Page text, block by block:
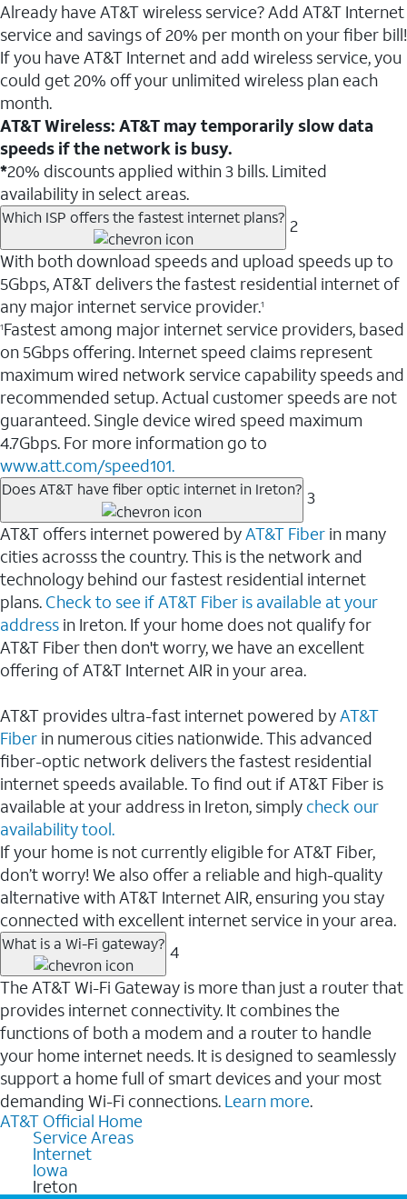
Already have AT&T wireless service? Add AT&T Internet
service and savings of 20% per month on your fiber bill!
If you have AT&T Internet and add wireless service, you
could get 20% off your unlimited wireless plan each
month.
AT&T Wireless: AT&T may temporarily slow data
speeds if the network is busy.
*20% discounts applied within 3 bills. Limited
availability in select areas.
Which ISP offers the fastest internet plans? 2
With both download speeds and upload speeds up to
5Gbps, AT&T delivers the fastest residential internet of
any major internet service provider.1
1Fastest among major internet service providers, based
on 5Gbps offering. Internet speed claims represent
maximum wired network service capability speeds and
recommended setup. Actual customer speeds are not
guaranteed. Single device wired speed maximum
4.7Gbps. For more information go to
www.att.com/speed101.
Does AT&T have fiber optic internet in Ireton? 3
AT&T offers internet powered byAT&T Fiber in many
cities acrosss the country. This is the network and
technology behind our fastest residential internet
plans. Check to see if AT&T Fiber is available at your
address in Ireton. If your home does not qualify for
AT&T Fiber then don't worry, we have an excellent
offering of AT&T Internet AIR in your area.
AT&T provides ultra-fast internet powered byAT&T
Fiber in numerous cities nationwide. This advanced
fiber-optic network delivers the fastest residential
internet speeds available. To find out if AT&T Fiber is
available at your address in Ireton, simply check our
availability tool.
If your home is not currently eligible for AT&T Fiber,
don’t worry! We also offer a reliable and high-quality
alternative with AT&T Internet AIR, ensuring you stay
connected with excellent internet service in your area.
What is a Wi-Fi gateway? 4
The AT&T Wi-Fi Gateway is more than just a router that
provides internet connectivity. It combines the
functions of both a modem and a router to handle
your home internet needs. It is designed to seamlessly
support a home full of smart devices and your most
demanding Wi-Fi connections. Learn more.
AT&T Official Home
Service Areas
Internet
Iowa
Ireton